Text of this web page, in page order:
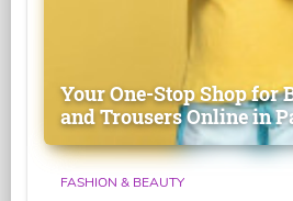
Your One-Stop Shop for
and Trousers Online in
FASHION & BEAUTY